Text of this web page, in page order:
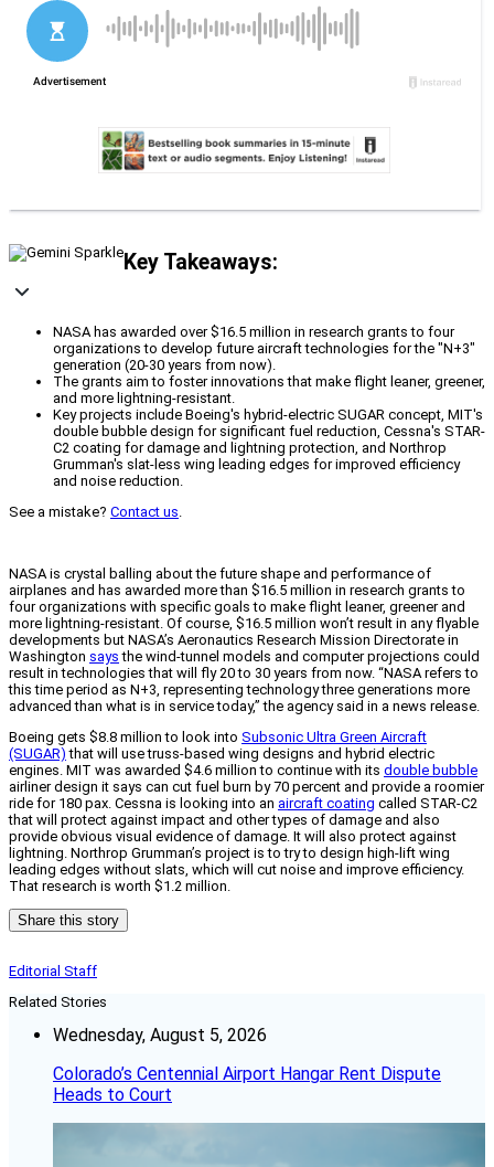
Key Takeaways:
NASA has awarded over $16.5 million in research grants to four
organizations to develop future aircraft technologies for the "N+3"
generation (20-30 years from now).
The grants aim to foster innovations that make flight leaner, greener,
and more lightning-resistant.
Key projects include Boeing's hybrid-electric SUGAR concept, MIT's
double bubble design for significant fuel reduction, Cessna's STAR-
C2 coating for damage and lightning protection, and Northrop
Grumman's slat-less wing leading edges for improved efficiency
and noise reduction.
See a mistake? Contact us.
NASA is crystal balling about the future shape and performance of
airplanes and has awarded more than $16.5 million in research grants to
four organizations with specific goals to make flight leaner, greener and
more lightning-resistant. Of course, $16.5 million won’t result in any flyable
developments but NASA’s Aeronautics Research Mission Directorate in
Washington says the wind-tunnel models and computer projections could
result in technologies that will fly 20 to 30 years from now. “NASA refers to
this time period as N+3, representing technology three generations more
advanced than what is in service today,” the agency said in a news release.
Boeing gets $8.8 million to look into Subsonic Ultra Green Aircraft
(SUGAR) that will use truss-based wing designs and hybrid electric
engines. MIT was awarded $4.6 million to continue with its double bubble
airliner design it says can cut fuel burn by 70 percent and provide a roomier
ride for 180 pax. Cessna is looking into an aircraft coating called STAR-C2
that will protect against impact and other types of damage and also
provide obvious visual evidence of damage. It will also protect against
lightning. Northrop Grumman’s project is to try to design high-lift wing
leading edges without slats, which will cut noise and improve efficiency.
That research is worth $1.2 million.
Share this story
Editorial Staff
Related Stories
Wednesday, August 5, 2026
Colorado’s Centennial Airport Hangar Rent Dispute
Heads to Court